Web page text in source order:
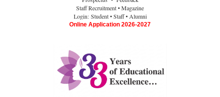
Staff Recruitment• Magazine
Login: Student • Staff • Alumni
Online Application 2026-2027